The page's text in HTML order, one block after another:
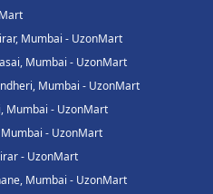
Mumbai - UzonMart
Mumbai - UzonMart
Mumbai - UzonMart
Mumbai - UzonMart
- UzonMart
- UzonMart
Mumbai - UzonMart